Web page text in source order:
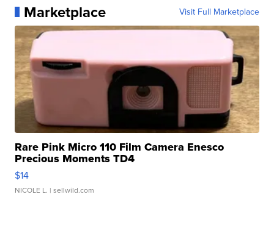
Marketplace Visit Full Marketplace
Rare Pink Micro 110 Film Camera Enesco
Precious Moments TD4
$14
NICOLE L. | sellwild.com